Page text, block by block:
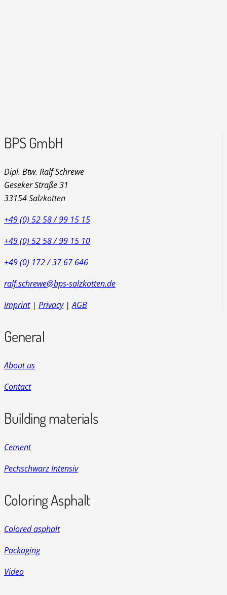
BPS GmbH
Dipl. Btw. Ralf Schrewe
Geseker Straße 31
33154 Salzkotten
+49 (0) 52 58 / 99 15 15
+49 (0) 52 58 / 99 15 10
+49 (0) 172 / 37 67 646
ralf.schrewe@bps-salzkotten.de
Imprint| Privacy|AGB
General
About us
Contact
Building materials
Cement
Pechschwarz Intensiv
Coloring Asphalt
Colored asphalt
Packaging
Video